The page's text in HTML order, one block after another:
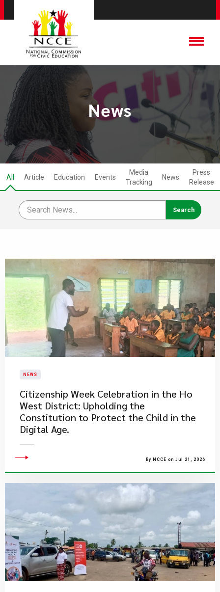
News
All Article Education Events
Media
Tracking
News
Press
Release
NEWS
Citizenship Week Celebration in the Ho
West District: Upholding the
Constitution to Protect the Child in the
Digital Age.
By NCCE on Jul 21, 2026